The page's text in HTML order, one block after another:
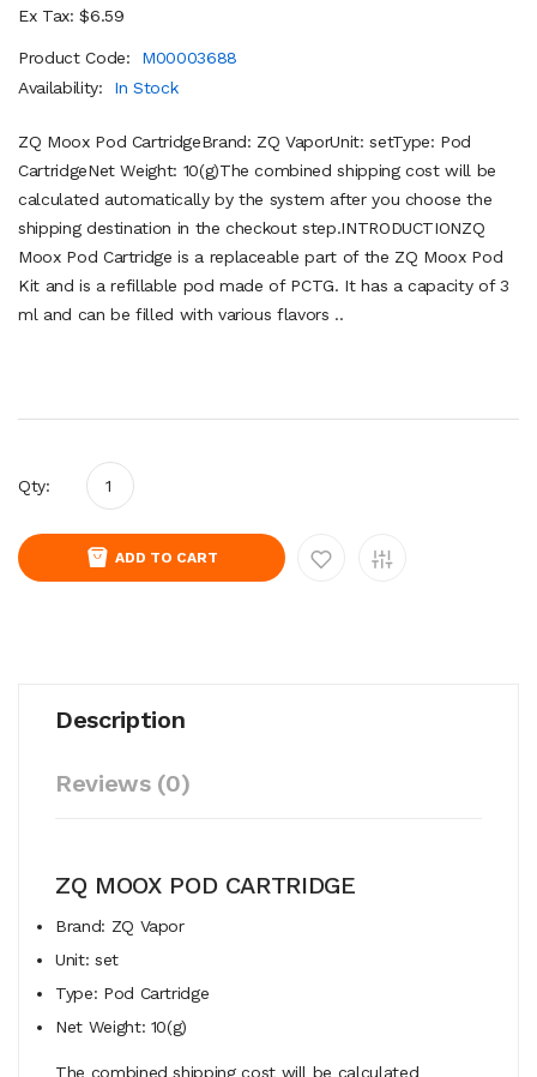
Ex Tax: $6.59
Product Code:
M00003688
Availability:
In Stock
ZQ Moox Pod CartridgeBrand: ZQ VaporUnit: setType: Pod
CartridgeNet Weight: 10(g)The combined shipping cost will be
calculated automatically by the system after you choose the
shipping destination in the checkout step.INTRODUCTIONZQ
Moox Pod Cartridge is a replaceable part of the ZQ Moox Pod
Kit and is a refillable pod made of PCTG. It has a capacity of 3
ml and can be filled with various flavors ..
Qty:
ADD TO CART
Description
Reviews (0)
ZQ MOOX POD CARTRIDGE
Brand: ZQ Vapor
Unit: set
Type: Pod Cartridge
Net Weight: 10(g)
The combined shipping cost will be calculated